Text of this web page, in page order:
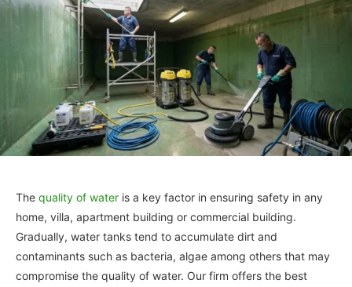
The quality of water is a key factor in ensuring safety in any
home, villa, apartment building or commercial building.
Gradually, water tanks tend to accumulate dirt and
contaminants such as bacteria, algae among others that may
compromise the quality of water. Our firm offers the best